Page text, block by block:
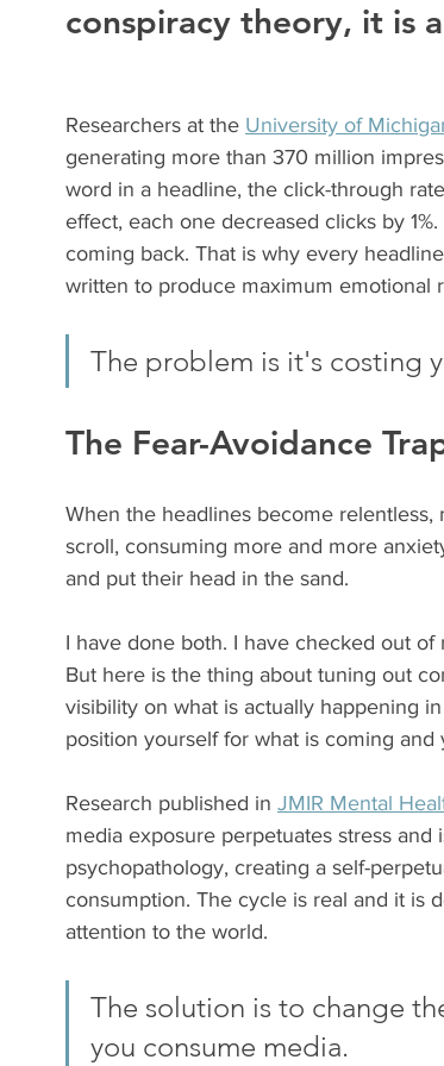
conspiracy theory, it is
Researchers at the University of
generating more than 370 million
word in a headline, the click-through
effect, each one decreased clicks by
coming back. That is why every
written to produce maximum emotional
The problem is it's costing
The Fear-Avoidance
When the headlines become
scroll, consuming more and more
and put their head in the sand.
I have done both. I have checked out
But here is the thing about tuning out
visibility on what is actually happening
position yourself for what is coming
Research published in JMIR Mental
media exposure perpetuates stress
psychopathology, creating a self-
consumption. The cycle is real and it is
attention to the world.
The solution is to change
you consume media.